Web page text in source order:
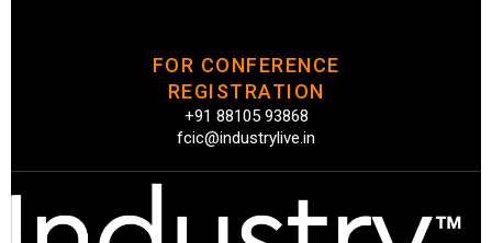
FOR CONFERENCE
REGISTRATION
+91 88105 93868
fcic@industrylive.in